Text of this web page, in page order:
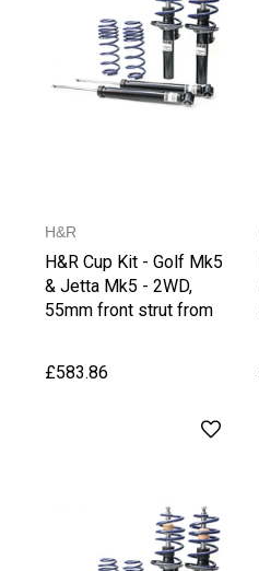
H&R
H&R Cup Kit - Golf Mk5
& Jetta Mk5 - 2WD,
55mm front strut from
£583.86